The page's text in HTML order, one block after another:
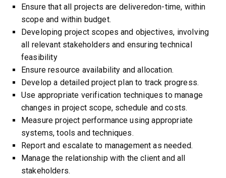
Ensure that all projects are deliveredon-time, within
scope and within budget.
Developing project scopes and objectives, involving
all relevant stakeholders and ensuringtechnical
feasibility
Ensure resource availability and allocation.
Develop a detailed project plan to track progress.
Use appropriate verification techniques to manage
changes in project scope, schedule and costs.
Measure project performance using appropriate
systems, tools and techniques.
Report and escalate to management as needed.
Manage the relationship with the client and all
stakeholders.